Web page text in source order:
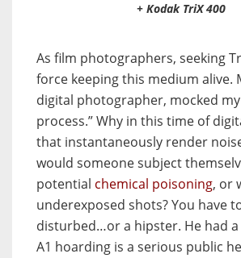
+ Kodak TriX 400
As film photographers, seeking
force keeping this medium alive.
digital photographer, mocked
process.” Why in this time of
that instantaneously render
would someone subject
potential chemical poisoning, or
underexposed shots? You have
disturbed…or a hipster. He had
A1 hoarding is a serious public